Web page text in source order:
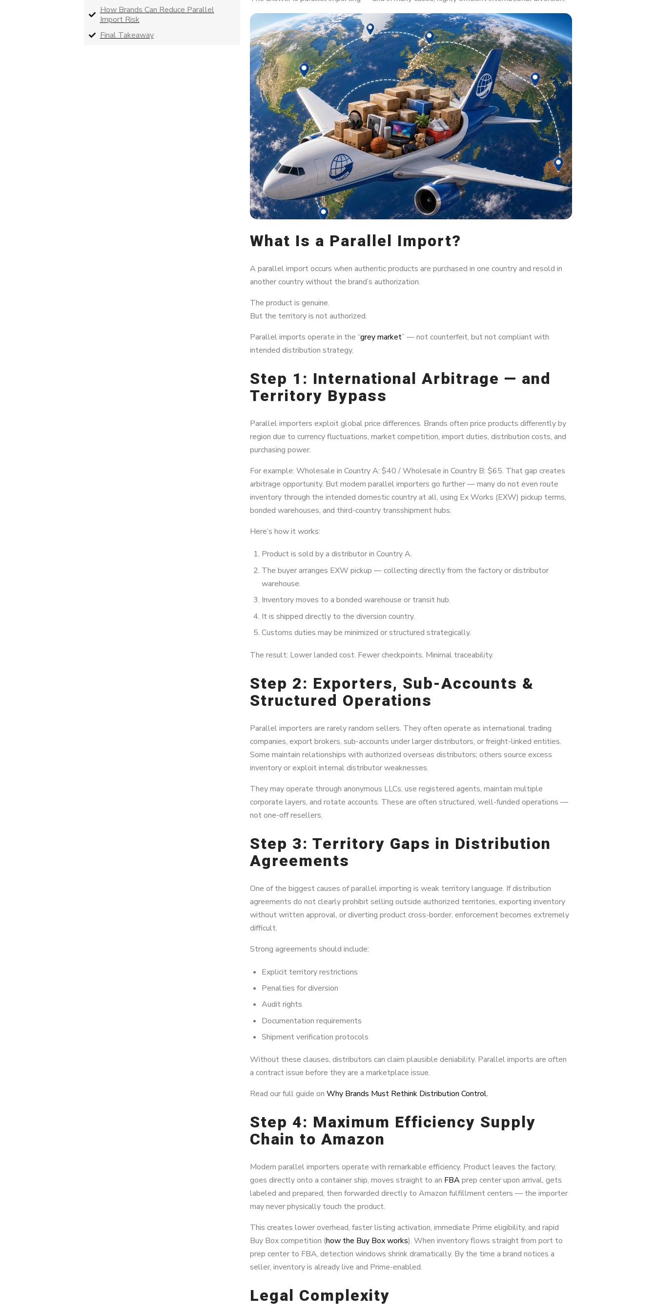
How Brands Can Reduce Parallel
Import Risk
Final Takeaway
What Is a Parallel Import?
A parallel import occurs when authentic products are purchased in one country and resold in
another country without the brand’s authorization.
The product is genuine.
But the territory is not authorized.
Parallel imports operate in the “grey market” — not counterfeit, but not compliant with
intended distribution strategy.
Step 1: International Arbitrage — and
Territory Bypass
Parallel importers exploit global price differences. Brands often price products differently by
region due to currency fluctuations, market competition, import duties, distribution costs, and
purchasing power.
For example: Wholesale in Country A: $40 / Wholesale in Country B: $65. That gap creates
arbitrage opportunity. But modern parallel importers go further — many do not even route
inventory through the intended domestic country at all, using Ex Works (EXW) pickup terms,
bonded warehouses, and third-country transshipment hubs.
Here’s how it works:
Product is sold by a distributor in Country A.
The buyer arranges EXW pickup — collecting directly from the factory or distributor
warehouse.
Inventory moves to a bonded warehouse or transit hub.
It is shipped directly to the diversion country.
Customs duties may be minimized or structured strategically.
The result: Lower landed cost. Fewer checkpoints. Minimal traceability.
Step 2: Exporters, Sub-Accounts &
Structured Operations
Parallel importers are rarely random sellers. They often operate as international trading
companies, export brokers, sub-accounts under larger distributors, or freight-linked entities.
Some maintain relationships with authorized overseas distributors; others source excess
inventory or exploit internal distributor weaknesses.
They may operate through anonymous LLCs, use registered agents, maintain multiple
corporate layers, and rotate accounts. These are often structured, well-funded operations —
not one-off resellers.
Step 3: Territory Gaps in Distribution
Agreements
One of the biggest causes of parallel importing is weak territory language. If distribution
agreements do not clearly prohibit selling outside authorized territories, exporting inventory
without written approval, or diverting product cross-border, enforcement becomes extremely
difficult.
Strong agreements should include:
Explicit territory restrictions
Penalties for diversion
Audit rights
Documentation requirements
Shipment verification protocols
Without these clauses, distributors can claim plausible deniability. Parallel imports are often
a contract issue before they are a marketplace issue.
Read our full guide on Why Brands Must Rethink Distribution Control.
Step 4: Maximum Efficiency Supply
Chain to Amazon
Modern parallel importers operate with remarkable efficiency. Product leaves the factory,
goes directly onto a container ship, moves straight to an FBAprep center upon arrival, gets
labeled and prepared, then forwarded directly to Amazon fulfillment centers — the importer
may never physically touch the product.
This creates lower overhead, faster listing activation, immediate Prime eligibility, and rapid
Buy Box competition (how the Buy Box works). When inventory flows straight from port to
prep center to FBA, detection windows shrink dramatically. By the time a brand notices a
seller, inventory is already live and Prime-enabled.
Legal Complexity